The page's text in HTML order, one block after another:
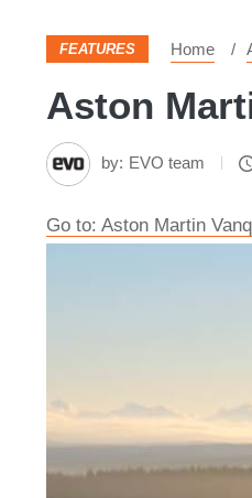
FEATURES Home
Aston
by: EVO team
Go to: Aston Martin